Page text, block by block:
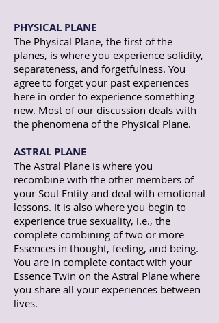
PHYSICAL PLANE
The Physical Plane, the first of the
planes, is where you experience solidity,
separateness, and forgetfulness. You
agree to forget your past experiences
here in order to experience something
new. Most of our discussion deals with
the phenomena of the Physical Plane.
ASTRAL PLANE
The Astral Plane is where you
recombine with the other members of
your Soul Entity and deal with emotional
lessons. It is also where you begin to
experience true sexuality, i.e., the
complete combining of two or more
Essences in thought, feeling, and being.
You are in complete contact with your
Essence Twin on the Astral Plane where
you share all your experiences between
lives.